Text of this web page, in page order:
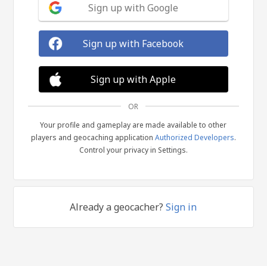
Sign up with Google
Sign up with Facebook
Sign up with Apple
OR
Your profile and gameplay are made available to other
players and geocaching application Authorized Developers.
Control your privacy in Settings.
Already a geocacher?Sign in